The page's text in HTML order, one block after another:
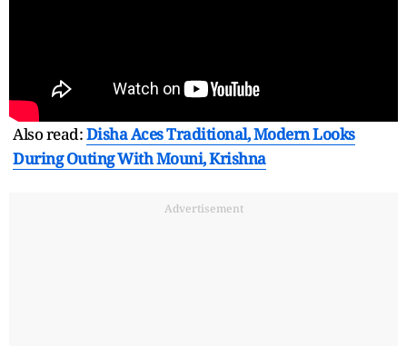
Also read:Disha Aces Traditional, Modern Looks
During Outing With Mouni, Krishna
Advertisement